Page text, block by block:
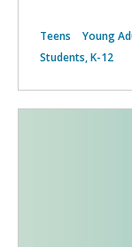
Teens Young
Students, K-12